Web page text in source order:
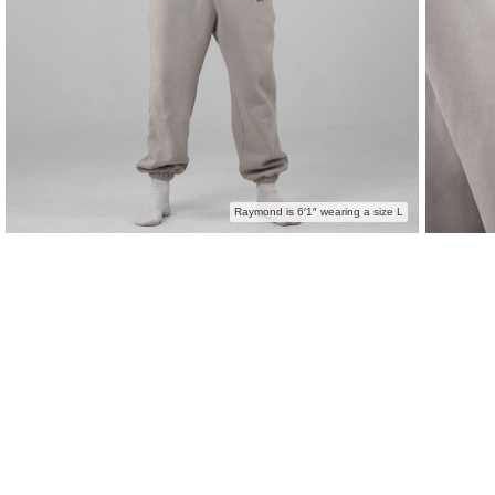
Raymond is 6′1″ wearing a size L